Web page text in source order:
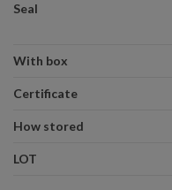
Seal
With box
Certificate
How stored
LOT